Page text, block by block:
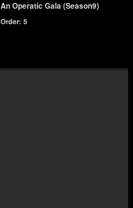
An Operatic Gala (Season9)
Order: 5